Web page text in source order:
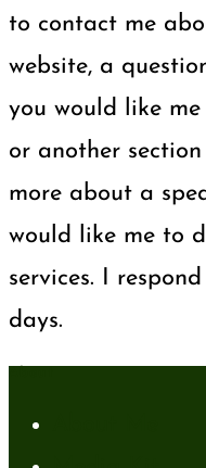
to contact me
website, a
you would like
or another
more about a
would like me to
services. I
days.